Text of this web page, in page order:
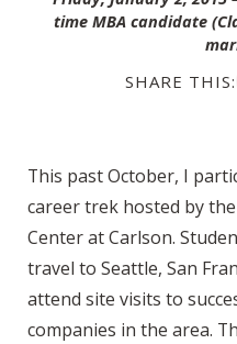
time MBA candidate
SHARE THIS:
This past October, I
career trek hosted by
Center at Carlson.
travel to Seattle, San
attend site visits to
companies in the area.